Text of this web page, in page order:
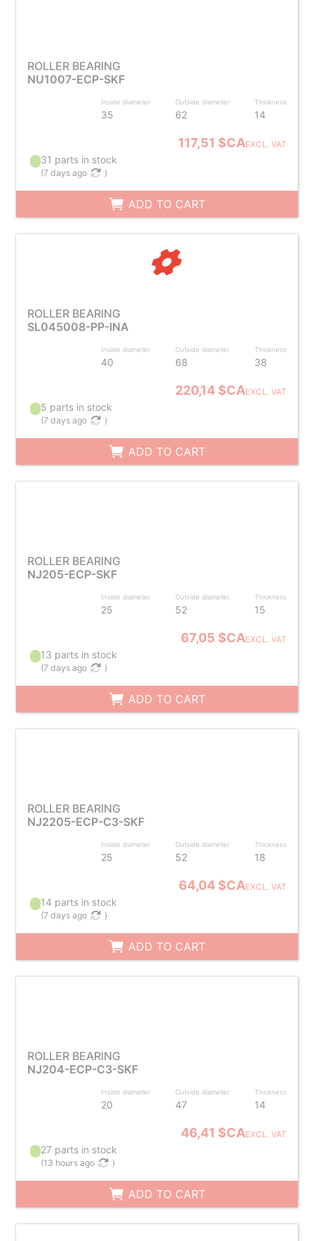
ROLLER BEARING
NU1007-ECP-SKF
Inside diameter
35
Outside diameter
62
Thickness
14
117,51 $CAEXCL. VAT
31 parts in stock
(7 days ago )
ADD TO CART
ROLLER BEARING
SL045008-PP-INA
Inside diameter
40
Outside diameter
68
Thickness
38
220,14 $CAEXCL. VAT
5 parts in stock
(7 days ago )
ADD TO CART
ROLLER BEARING
NJ205-ECP-SKF
Inside diameter
25
Outside diameter
52
Thickness
15
67,05 $CAEXCL. VAT
13 parts in stock
(7 days ago )
ADD TO CART
ROLLER BEARING
NJ2205-ECP-C3-SKF
Inside diameter
25
Outside diameter
52
Thickness
18
64,04 $CAEXCL. VAT
14 parts in stock
(7 days ago )
ADD TO CART
ROLLER BEARING
NJ204-ECP-C3-SKF
Inside diameter
20
Outside diameter
47
Thickness
14
46,41 $CAEXCL. VAT
27 parts in stock
(13 hours ago )
ADD TO CART